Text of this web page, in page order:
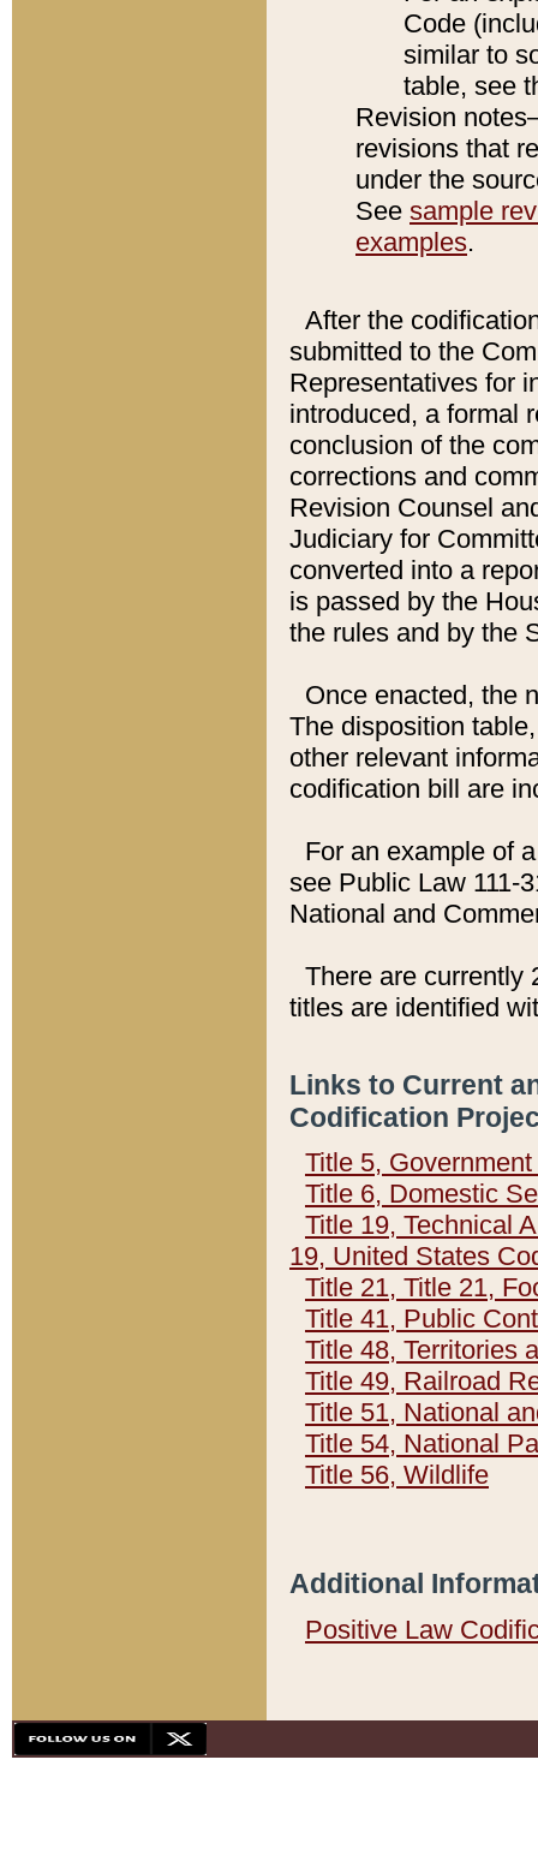
Code
similar to
table, see
Revision
revisions that
under the
See sample
examples.
After the
submitted to the
Representatives for
introduced, a formal
conclusion of the
corrections and
Revision Counsel
Judiciary for
converted into a
is passed by the
the rules and by the
Once enacted, the
The disposition
other relevant
codification bill are
For an example of
see Public Law 111-
National and
There are currently
titles are identified
Links to Current
Codification
Title 5,
Title 6, Domestic
Title 19, Technical
19, United States
Title 21, Title 21,
Title 41, Public
Title 48, Territories
Title 49, Railroad
Title 51, National
Title 54, National
Title 56, Wildlife
Additional
Positive Law